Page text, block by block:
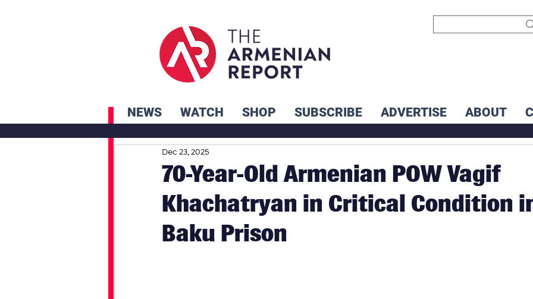
NEWS WATCH SHOP SUBSCRIBE ADVERTISE ABOUT
70-Year-Old Armenian POW Vagif
Khachatryan in Critical Condition
Baku Prison
Dec 23, 2025